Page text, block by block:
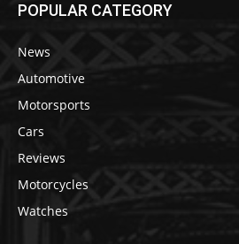
POPULAR CATEGORY
News
Automotive
Motorsports
Cars
Reviews
Motorcycles
Watches